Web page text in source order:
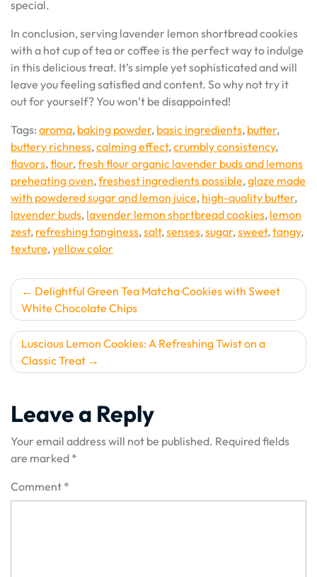
special.
In conclusion, serving lavender lemon shortbread cookies
with a hot cup of tea or coffee is the perfect way to indulge
in this delicious treat. It’s simple yet sophisticated and will
leave you feeling satisfied and content. So why not try it
out for yourself? You won’t be disappointed!
Tags: aroma, baking powder, basic ingredients, butter,
buttery richness,calming effect,crumbly consistency,
flavors,flour,fresh flour organic lavender buds and lemons
preheating oven,freshest ingredients possible,glaze made
with powdered sugar and lemon juice, high-quality butter,
lavender buds, lavender lemon shortbread cookies, lemon
zest, refreshing tanginess,salt,senses,sugar,sweet,tangy,
texture,yellow color
Post
navigation
Delightful Green Tea Matcha Cookies with Sweet
White Chocolate Chips
Luscious Lemon Cookies: A Refreshing Twist on a
Classic Treat
Leave a Reply
Your email address will not be published. Required fields
are marked *
Comment *